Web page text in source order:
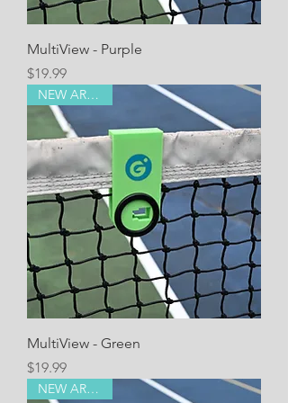
MultiView - Purple
Price
$19.99
NEW ARRIVAL!
MultiView - Green
Price
$19.99
NEW ARRIVAL!